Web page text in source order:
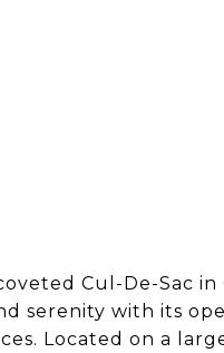
Cul-De-Sac in
serenity with its
Located on a